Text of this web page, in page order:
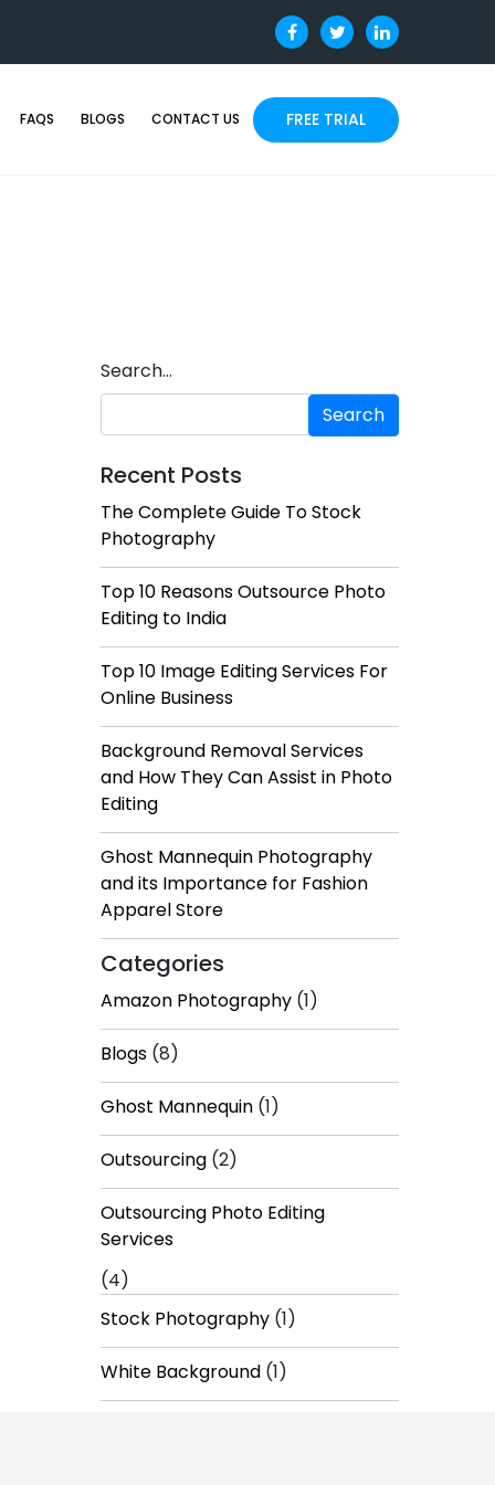
FAQS BLOGS CONTACT US FREE TRIAL
Search…
Recent Posts
The Complete Guide To Stock
Photography
Top 10 Reasons Outsource Photo
Editing to India
Top 10 Image Editing Services For
Online Business
Background Removal Services
and How They Can Assist in Photo
Editing
Ghost Mannequin Photography
and its Importance for Fashion
Apparel Store
Categories
Amazon Photography (1)
Blogs (8)
Ghost Mannequin (1)
Outsourcing (2)
Outsourcing Photo Editing
Services
(4)
Stock Photography (1)
White Background (1)